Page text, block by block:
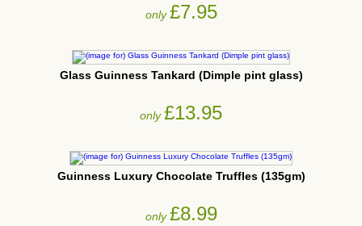
only£7.95
Glass Guinness Tankard (Dimple pint glass)
only£13.95
Guinness Luxury Chocolate Truffles (135gm)
only£8.99